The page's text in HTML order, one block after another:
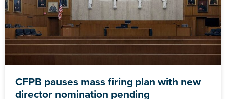
CFPB pauses mass firing plan with new
director nomination pending